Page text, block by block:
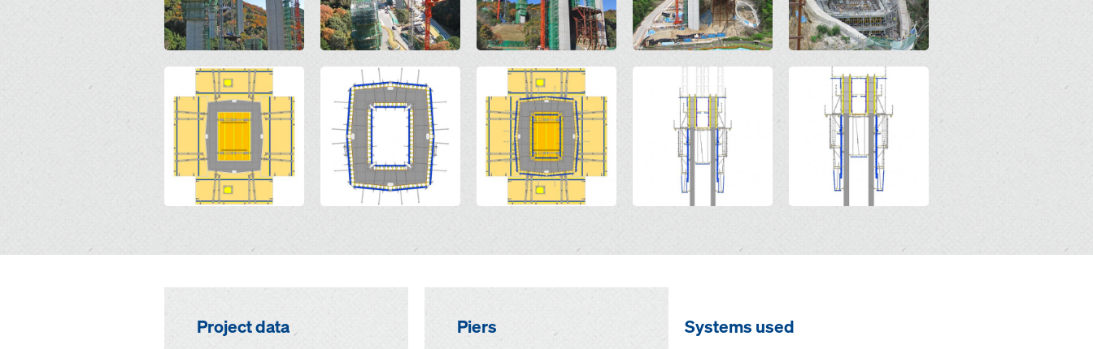
Open Open
Project data Piers Systems used